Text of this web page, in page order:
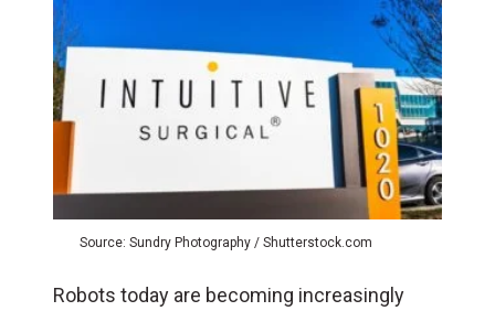
Source: Sundry Photography / Shutterstock.com
Robots today are becoming increasingly